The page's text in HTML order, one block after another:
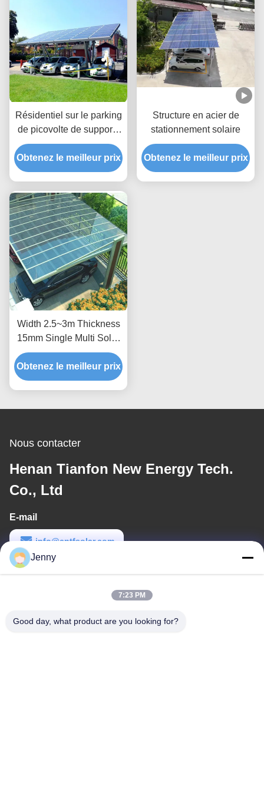
Résidentiel sur le parking
de picovolte de supports
de parking d'énergie
solaire de grille
Obtenez le meilleur prix
Structure en acier de
stationnement solaire
Obtenez le meilleur prix
Width 2.5~3m Thickness
15mm Single Multi Solar
Photovoltaic Carport
Obtenez le meilleur prix
Nous contacter
Henan Tianfon New Energy Tech.
Co., Ltd
E-mail
info@cntfsolar.com
Temps de travail
Jenny
7:23 PM
Good day, what product are you looking for?